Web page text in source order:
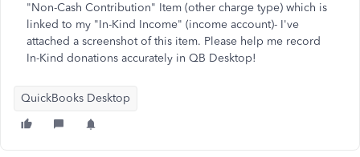
"Non-Cash Contribution" Item (other charge type) which is
linked to my "In-Kind Income" (income account)- I've
attached a screenshot of this item. Please help me record
In-Kind donations accurately in QB Desktop!
QuickBooks Desktop